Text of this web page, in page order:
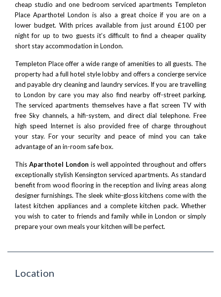
cheap studio and one bedroom serviced apartments Templeton
Place Aparthotel London is also a great choice if you are on a
lower budget. With prices available from just around £100 per
night for up to two guests it’s difficult to find a cheaper quality
short stay accommodation in London.
Templeton Place offer a wide range of amenities to all guests. The
property had a full hotel style lobby and offers a concierge service
and payable dry cleaning and laundry services. If you are travelling
to London by care you may also find nearby off-street parking.
The serviced apartments themselves have a flat screen TV with
free Sky channels, a hifi-system, and direct dial telephone. Free
high speed Internet is also provided free of charge throughout
your stay. For your security and peace of mind you can take
advantage of an in-room safe box.
This Aparthotel London is well appointed throughout and offers
exceptionally stylish Kensington serviced apartments. As standard
benefit from wood flooring in the reception and living areas along
designer furnishings. The sleek white-gloss kitchens come with the
latest kitchen appliances and a complete kitchen pack. Whether
you wish to cater to friends and family while in London or simply
prepare your own meals your kitchen will be perfect.
Location